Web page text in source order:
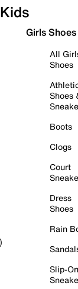
Kids
Girls Shoes
All
Shoes
Shoes
Boots
Clogs
Court
Dress
Shoes
Rain
Slip-On